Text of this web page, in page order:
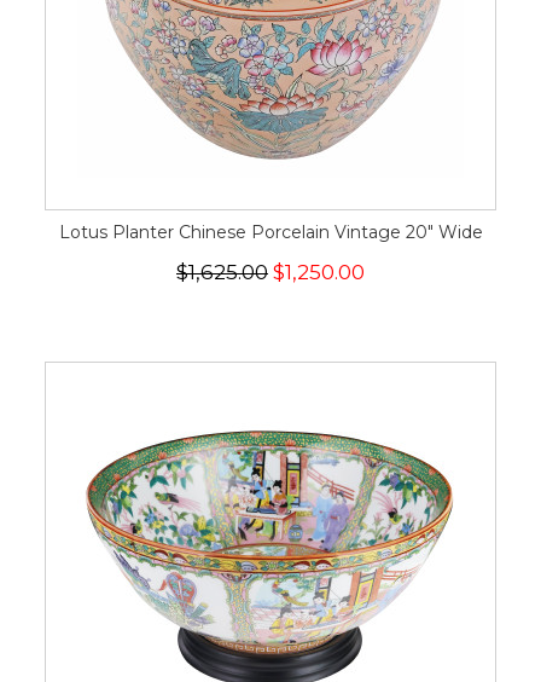
Lotus Planter Chinese Porcelain Vintage 20" Wide
$1,625.00 $1,250.00